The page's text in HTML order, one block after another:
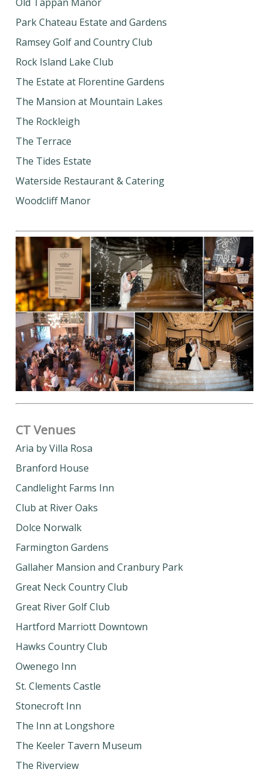
Park Chateau Estate and Gardens
Ramsey Golf and Country Club
Rock Island Lake Club
The Estate at Florentine Gardens
The Mansion at Mountain Lakes
The Rockleigh
The Terrace
The Tides Estate
Waterside Restaurant & Catering
Woodcliff Manor
CT Venues
Aria by Villa Rosa
Branford House
Candlelight Farms Inn
Club at River Oaks
Dolce Norwalk
Farmington Gardens
Gallaher Mansion and Cranbury Park
Great Neck Country Club
Great River Golf Club
Hartford Marriott Downtown
Hawks Country Club
Owenego Inn
St. Clements Castle
Stonecroft Inn
The Inn at Longshore
The Keeler Tavern Museum
The Riverview